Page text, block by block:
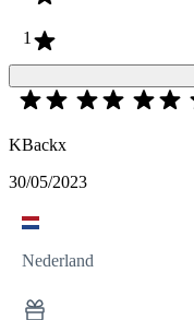
1
KBackx
30/05/2023
Nederland